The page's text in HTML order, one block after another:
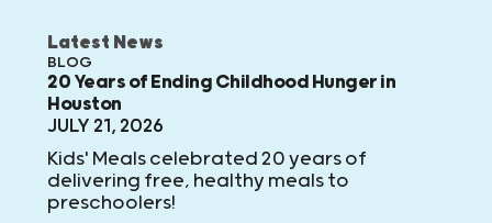
Latest News
BLOG
20 Years of Ending Childhood Hunger in
Houston
JULY 21, 2026
Kids' Meals celebrated 20 years of
delivering free, healthy meals to
preschoolers!